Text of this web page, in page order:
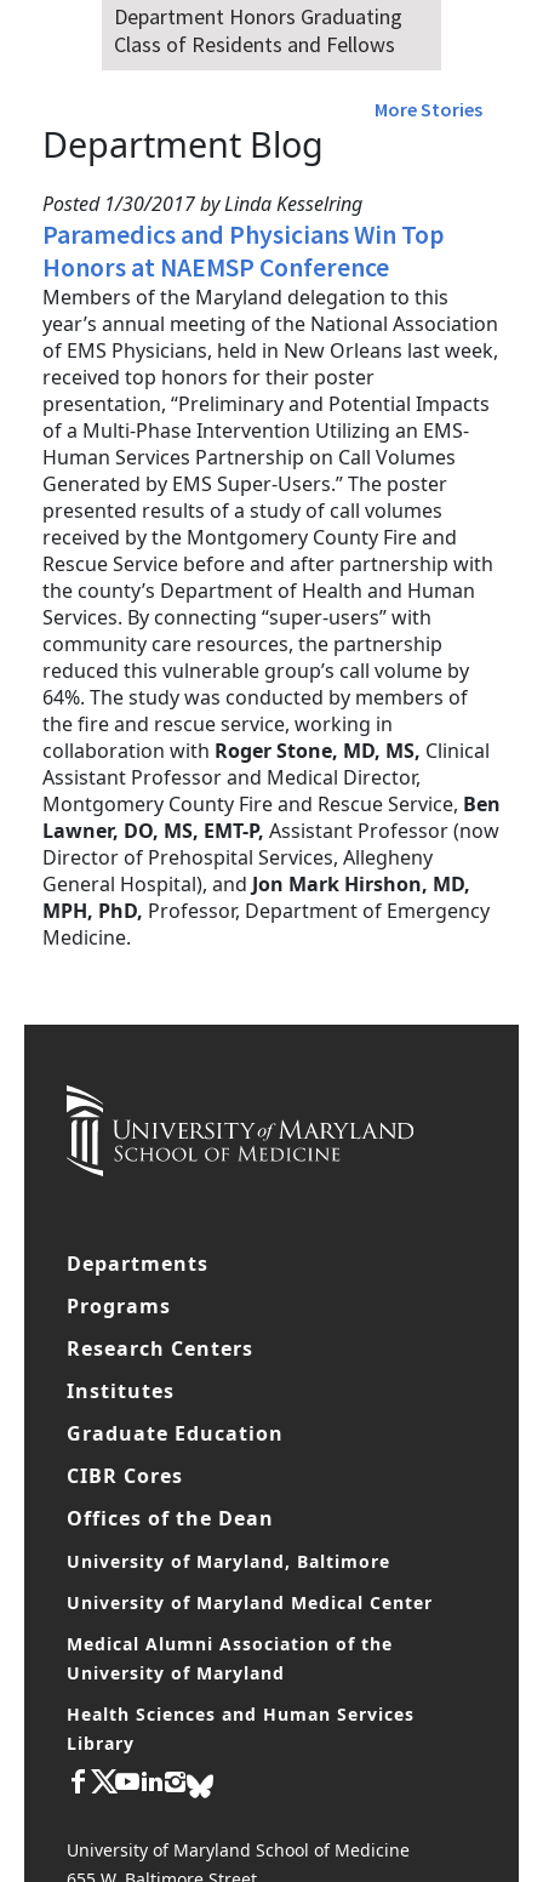
Department Honors Graduating
Class of Residents and Fellows
More Stories
Department Blog
Posted 1/30/2017 by Linda Kesselring
Paramedics and Physicians Win Top
Honors at NAEMSP Conference
Members of the Maryland delegation to this
year’s annual meeting of the National Association
of EMS Physicians, held in New Orleans last week,
received top honors for their poster
presentation, “Preliminary and Potential Impacts
of a Multi-Phase Intervention Utilizing an EMS-
Human Services Partnership on Call Volumes
Generated by EMS Super-Users.” The poster
presented results of a study of call volumes
received by the Montgomery County Fire and
Rescue Service before and after partnership with
the county’s Department of Health and Human
Services. By connecting “super-users” with
community care resources, the partnership
reduced this vulnerable group’s call volume by
64%. The study was conducted by members of
the fire and rescue service, working in
collaboration with Roger Stone, MD, MS, Clinical
Assistant Professor and Medical Director,
Montgomery County Fire and Rescue Service, Ben
Lawner, DO, MS, EMT-P, Assistant Professor (now
Director of Prehospital Services, Allegheny
General Hospital), and Jon Mark Hirshon, MD,
MPH, PhD, Professor, Department of Emergency
Medicine.
Departments
Programs
Research Centers
Institutes
Graduate Education
CIBR Cores
Offices of the Dean
University of Maryland, Baltimore
University of Maryland Medical Center
Medical Alumni Association of the
University of Maryland
Health Sciences and Human Services
Library
University of Maryland School of Medicine